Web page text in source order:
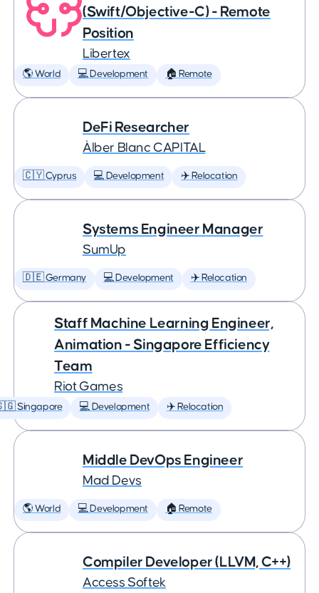
(Swift/Objective-C) - Remote
Position
Libertex
🌎 World 💻 Development 🏠 Remote
DeFi Researcher
Àlber Blanc CAPITAL
🇨🇾 Cyprus 💻 Development ✈️ Relocation
Systems Engineer Manager
SumUp
🇩🇪 Germany 💻 Development ✈️ Relocation
Staff Machine Learning Engineer,
Animation - Singapore Efficiency
Team
Riot Games
Singapore 💻 Development ✈️ Relocation
Middle DevOps Engineer
Mad Devs
🌎 World 💻 Development 🏠 Remote
Compiler Developer (LLVM, C++)
Access Softek